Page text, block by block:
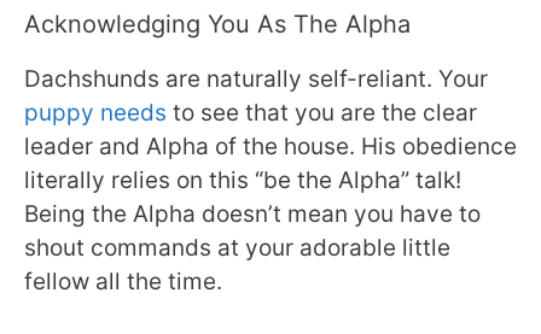
Acknowledging You As The Alpha
Dachshunds are naturally self-reliant. Your
puppy needs to see that you are the clear
leader and Alpha of the house. His obedience
literally relies on this “be the Alpha” talk!
Being the Alpha doesn’t mean you have to
shout commands at your adorable little
fellow all the time.